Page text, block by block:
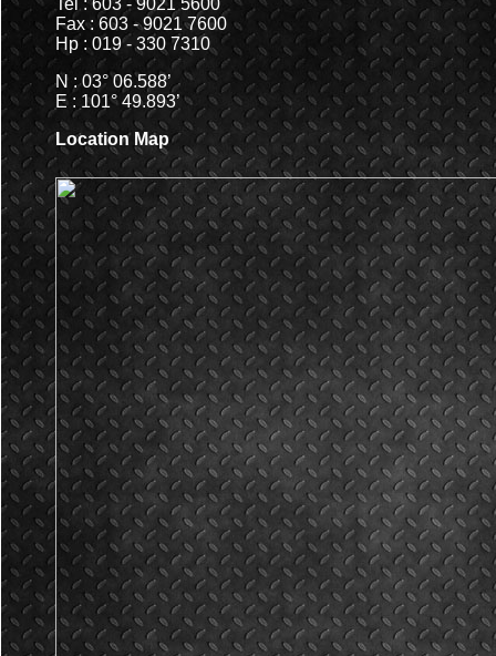
Tel : 603 - 9021 5600
Fax : 603 - 9021 7600
Hp : 019 - 330 7310
N : 03° 06.588’
E : 101° 49.893’
Location Map